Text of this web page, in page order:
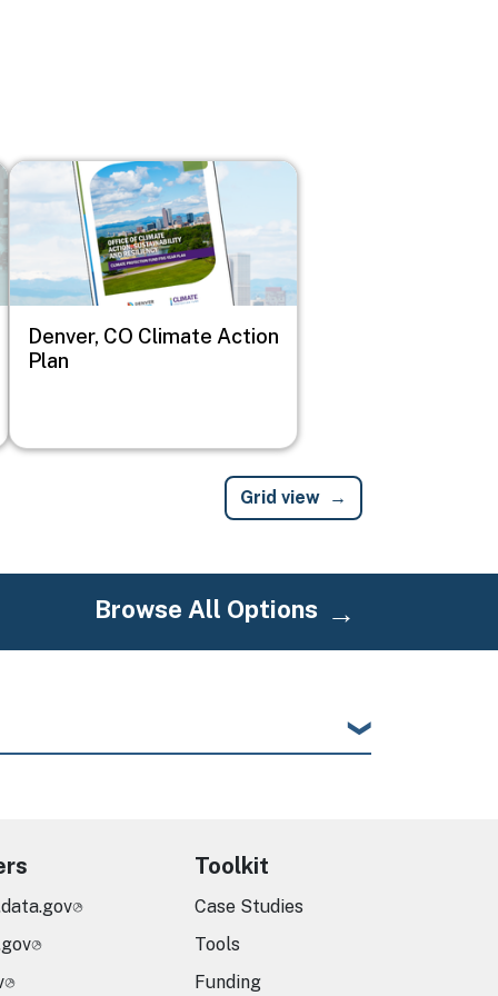
Image
Denver, CO Climate Action
Plan
Grid view
Browse All Options
Toolkit
Case Studies
Tools
Funding